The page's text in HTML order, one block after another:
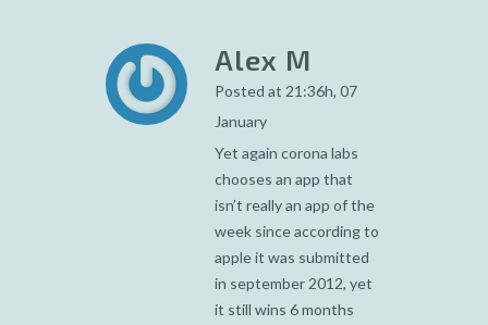
Alex M
Posted at 21:36h, 07
January
Yet again corona labs
chooses an app that
isn’t really an app of the
week since according to
apple it was submitted
in september 2012, yet
it still wins 6 months